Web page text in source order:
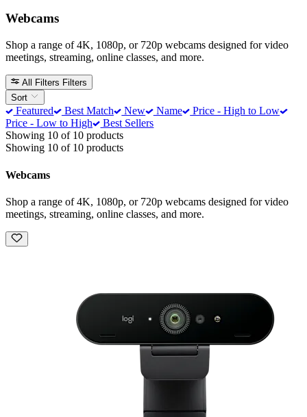
Webcams
Shop a range of 4K, 1080p, or 720p webcams designed for video
meetings, streaming, online classes, and more.
All Filters Filters
Sort
Featured Best Match New Name
Price - High to Low
Price - Low to High
Best Sellers
Showing 10 of 10 products
Showing 10 of 10 products
Webcams
Shop a range of 4K, 1080p, or 720p webcams designed for video
meetings, streaming, online classes, and more.